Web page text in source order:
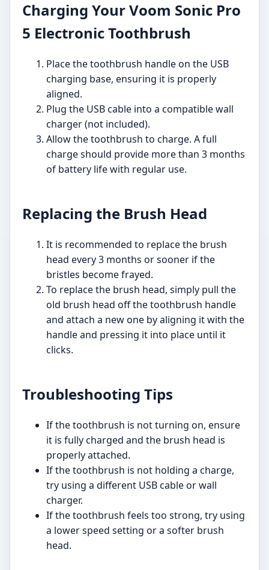
Charging Your Voom Sonic Pro
5 Electronic Toothbrush
Place the toothbrush handle on the USB
charging base, ensuring it is properly
aligned.
Plug the USB cable into a compatible wall
charger (not included).
Allow the toothbrush to charge. A full
charge should provide more than 3 months
of battery life with regular use.
Replacing the Brush Head
It is recommended to replace the brush
head every 3 months or sooner if the
bristles become frayed.
To replace the brush head, simply pull the
old brush head off the toothbrush handle
and attach a new one by aligning it with the
handle and pressing it into place until it
clicks.
Troubleshooting Tips
If the toothbrush is not turning on, ensure
it is fully charged and the brush head is
properly attached.
If the toothbrush is not holding a charge,
try using a different USB cable or wall
charger.
If the toothbrush feels too strong, try using
a lower speed setting or a softer brush
head.